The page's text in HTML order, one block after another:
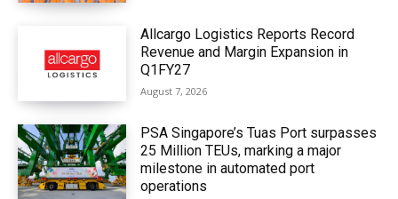
Allcargo Logistics Reports Record
Revenue and Margin Expansion in
Q1FY27
August 7, 2026
PSA Singapore’s Tuas Port surpasses
25 Million TEUs, marking a major
milestone in automated port
operations